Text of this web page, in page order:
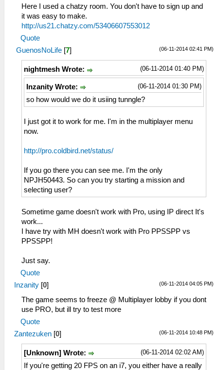
Here I used a chatzy room. You don't have to sign up and
it was easy to make.
http://us21.chatzy.com/53406607553012
Quote
(06-11-2014 02:41 PM)
GuenosNoLife [7]
(06-11-2014 01:40 PM)
nightmesh Wrote:
(06-11-2014 01:30 PM)
Inzanity Wrote:
so how would we do it usiing tunngle?
I just got it to work for me. I'm in the multiplayer menu
now.
http://pro.coldbird.net/status/
If you go there you can see me. I'm the only
NPJH50443. So can you try starting a mission and
selecting user?
Sometime game doesn't work with Pro, using IP direct It's
work...
I have try with MH doesn't work with Pro PPSSPP vs
PPSSPP!
Just say.
Quote
(06-11-2014 04:05 PM)
Inzanity [0]
The game seems to freeze @ Multiplayer lobby if you dont
use PRO, but ill try to test more
Quote
(06-11-2014 10:48 PM)
Zantezuken [0]
(06-11-2014 02:02 AM)
[Unknown] Wrote:
If you're getting 20 FPS on an i7, you either have a really